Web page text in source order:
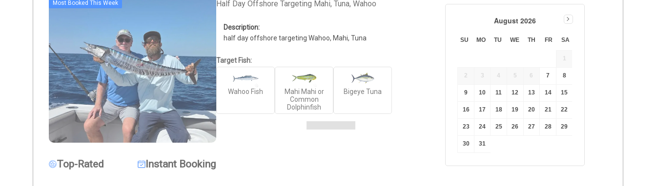
Most Booked This Week
Top-Rated Instant Booking
Half Day Offshore Targeting Mahi, Tuna, Wahoo
half day offshore targeting Wahoo, Mahi, Tuna
Target Fish:
Wahoo Fish
Mahi Mahi or
Common
Dolphinfish
Bigeye Tuna
August 2026
SU MO TU WE TH FR SA
1
2 3 4 5 6 7 8
9 10 11 12 13 14 15
16 17 18 19 20 21 22
23 24 25 26 27 28 29
30 31